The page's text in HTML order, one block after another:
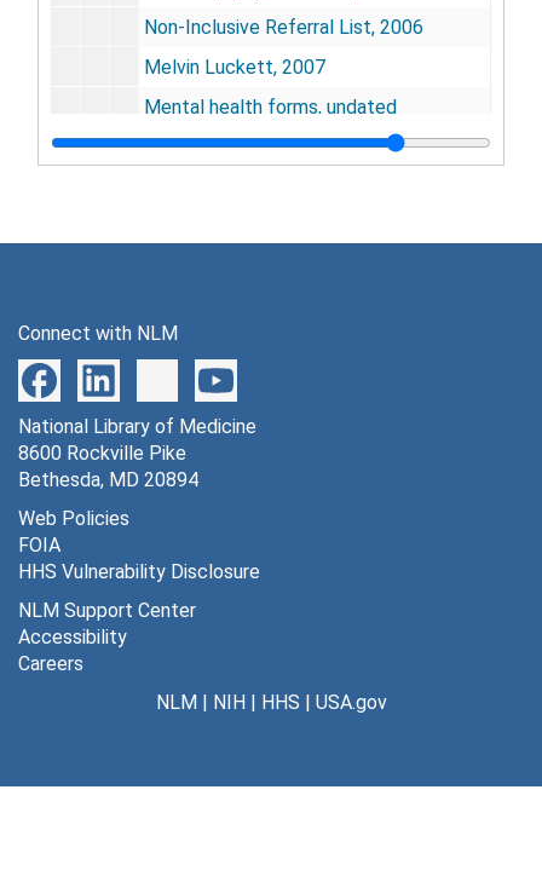
Non-Inclusive Referral List, 2006
Melvin Luckett, 2007
Mental health forms, undated
Release of liability, undated
Connect with NLM
National Library of Medicine
8600 Rockville Pike
Bethesda, MD 20894
Web Policies
FOIA
HHS Vulnerability Disclosure
NLM Support Center
Accessibility
Careers
NLM| NIH| HHS | USA.gov